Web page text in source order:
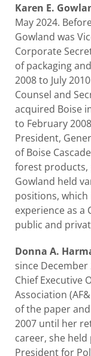
Karen E.
May 2024.
Gowland was
Corporate
of packaging
2008 to July
Counsel and
acquired Boise
to February
President,
of Boise
forest products,
Gowland held
positions,
experience as a
public and
Donna A.
since December
Chief Executive
Association
of the paper
2007 until her
career, she held
President for